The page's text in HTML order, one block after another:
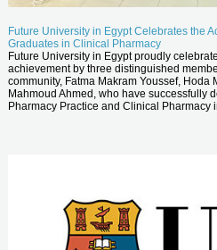
Future University in Egypt Celebrates the
Graduates in Clinical Pharmacy
Future University in Egypt proudly
achievement by three distinguished
community, Fatma Makram Youssef, Hoda
Mahmoud Ahmed, who have successfully
Pharmacy Practice and Clinical Pharmacy